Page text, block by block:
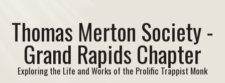
Thomas Merton Society -
Grand Rapids Chapter
Exploring the Life and Works of the Prolific Trappist Monk